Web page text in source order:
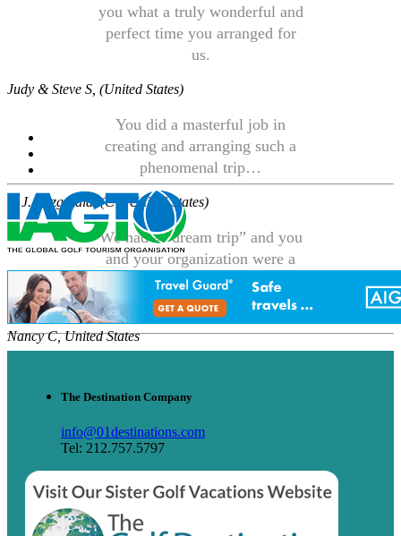
you what a truly wonderful and
perfect time you arranged for
us.
Judy & Steve S, (United States)
You did a masterful job in
creating and arranging such a
phenomenal trip…
P. J. Fitzgerald, (CT, United States)
We had a “dream trip” and you
and your organization were a
large part of making it all
happen.
Nancy C, United States
The Destination Company
info@01destinations.com
Tel: 212.757.5797